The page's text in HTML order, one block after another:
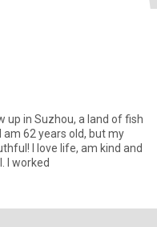
up in Suzhou, a land of fish
62 years old, but my
I love life, am kind and
I worked